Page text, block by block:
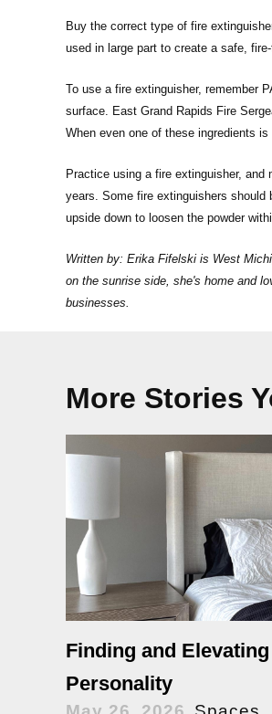
Buy the correct type of fire
used in large part to create a safe,
To use a fire extinguisher, remember
surface. East Grand Rapids Fire
When even one of these ingredients
Practice using a fire extinguisher,
years. Some fire extinguishers
upside down to loosen the powder
Written by: Erika Fifelski is West
on the sunrise side, she's home and
businesses.
More Stories
Finding and Elevating
Personality